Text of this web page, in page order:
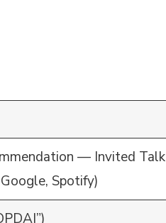
— Invited Talk
Spotify)